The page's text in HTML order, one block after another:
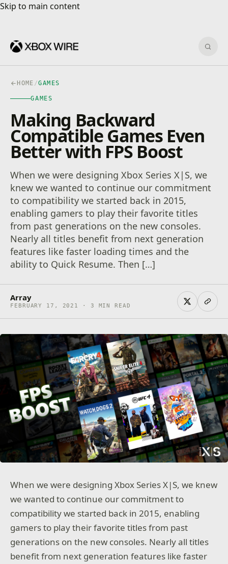
Skip to main content
Skip to main content
HOME /GAMES
GAMES
Making Backward
Compatible Games Even
Better with FPS Boost
When we were designing Xbox Series X|S, we
knew we wanted to continue our commitment
to compatibility we started back in 2015,
enabling gamers to play their favorite titles
from past generations on the new consoles.
Nearly all titles benefit from next generation
features like faster loading times and the
ability to Quick Resume. Then […]
Array
FEBRUARY 17, 2021 · 3 MIN READ
When we were designing Xbox Series X|S, we knew
we wanted to continue our commitment to
compatibility we started back in 2015, enabling
gamers to play their favorite titles from past
generations on the new consoles. Nearly all titles
benefit from next generation features like faster